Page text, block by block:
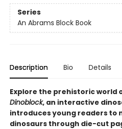
Series
An Abrams Block Book
Description Bio Details
Explore the prehistoric world
Dinoblock, an interactive
introduces young readers to
dinosaurs through die-cut